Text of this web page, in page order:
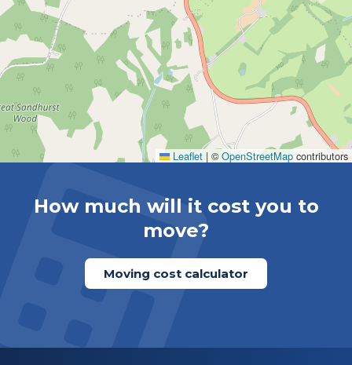
Leaflet | ©OpenStreetMap contributors
How much will it cost you to
move?
Moving cost calculator